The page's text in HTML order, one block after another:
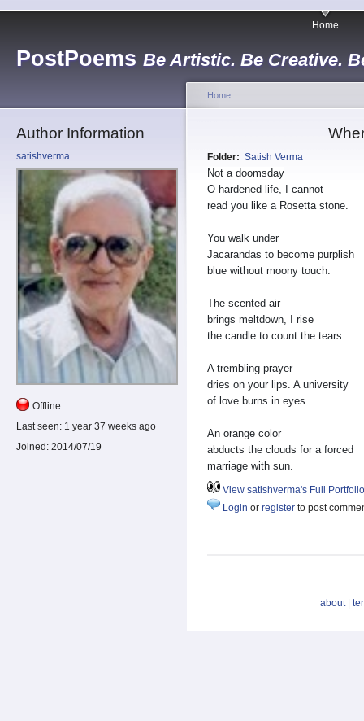
PostPoems Be Artistic. Be Creative.
Home
Author Information
satishverma
Offline
Last seen: 1 year 37 weeks ago
Joined: 2014/07/19
Home
Folder: Satish Verma
Not a doomsday
O hardened life, I cannot
read you like a Rosetta stone.
You walk under
Jacarandas to become purplish
blue without moony touch.
The scented air
brings meltdown, I rise
the candle to count the tears.
A trembling prayer
dries on your lips. A university
of love burns in eyes.
An orange color
abducts the clouds for a forced
marriage with sun.
View satishverma's Full Portfolio
Login or register to post
about|